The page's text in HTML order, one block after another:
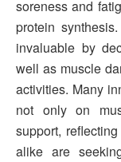
soreness and
protein
invaluable by
well as muscle
activities. Many
not only on
support,
alike are